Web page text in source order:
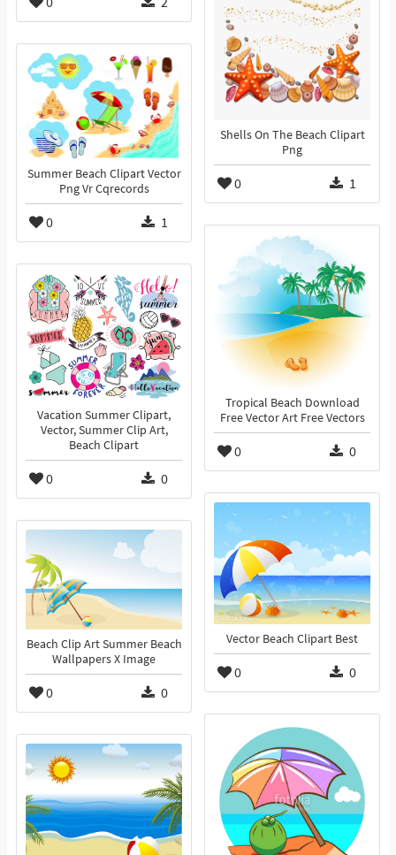
Shells On The Beach Clipart
Png
0 1
Summer Beach Clipart Vector
Png Vr Cqrecords
0 1
Tropical Beach Download
Free Vector Art Free Vectors
0 0
Vacation Summer Clipart,
Vector, Summer Clip Art,
Beach Clipart
0 0
Vector Beach Clipart Best
0 0
Beach Clip Art Summer Beach
Wallpapers X Image
0 0